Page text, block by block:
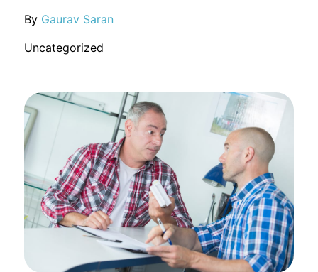
By Gaurav Saran
Uncategorized